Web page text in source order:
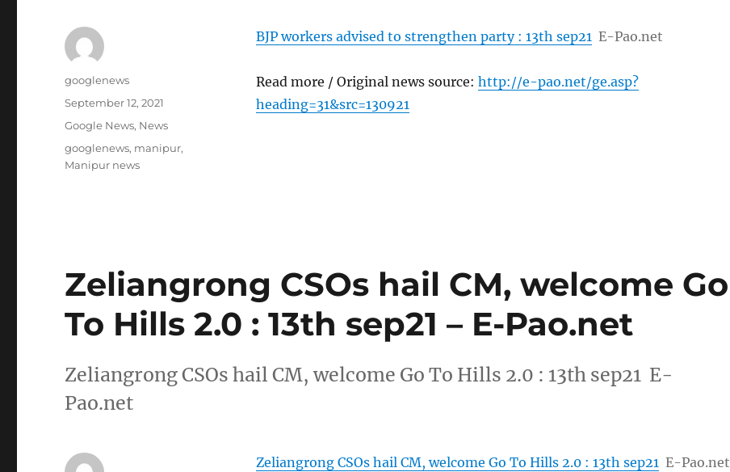
BJP workers advised to strengthen party : 13th sep21 E-Pao.net
Read more / Original news source: http://e-pao.net/ge.asp?
heading=31&src=130921
Author
googlenews
Posted
September 12, 2021
Categories
Google News, News
Tags
googlenews, manipur,
Manipur news
Zeliangrong CSOs hail CM, welcome Go
To Hills 2.0 : 13th sep21 – E-Pao.net
Zeliangrong CSOs hail CM, welcome Go To Hills 2.0 : 13th sep21 E-
Pao.net
Zeliangrong CSOs hail CM, welcome Go To Hills 2.0 : 13th sep21 E-Pao.net